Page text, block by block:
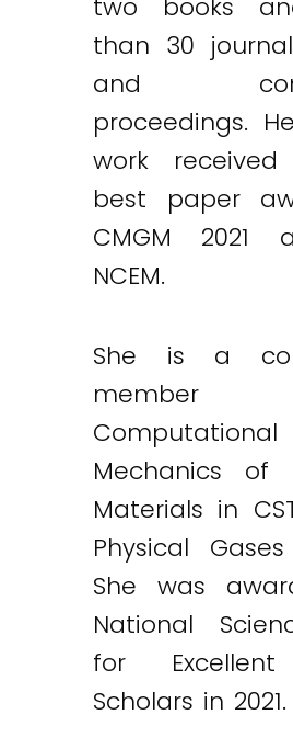
than 30
and
proceedings.
work
best paper
CMGM 2021
NCEM.
She is a
Computational
Mechanics of
Materials in
Physical
She was
National
for
Scholars in 2021.